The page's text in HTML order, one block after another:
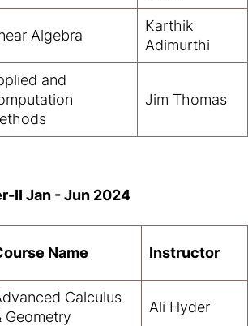
Algebra
Karthik
Adimurthi
and
Jim Thomas
II Jan - Jun 2024
Name Instructor
Calculus
Geometry
Ali Hyder